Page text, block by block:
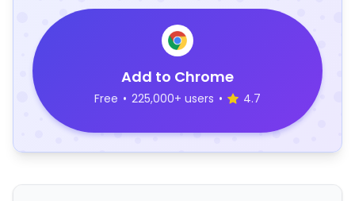
Add to Chrome
Free • 225,000+ users • 4.7